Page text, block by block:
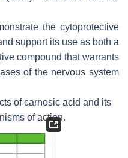
the cytoprotective
support its use as both a
compound that warrants
of the nervous system
of carnosic acid and its
of action.